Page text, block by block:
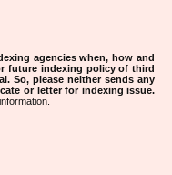
agencies when, how and
future indexing policy of third
So, please neither sends any
or letter for indexing issue.